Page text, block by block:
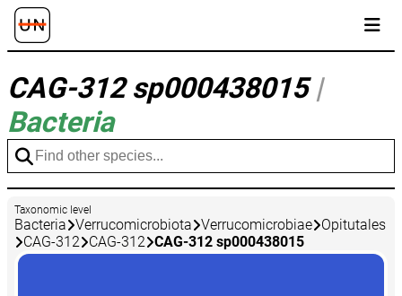
CAG-312 sp000438015|
Bacteria
Taxonomic level
Bacteria Verrucomicrobiota Verrucomicrobiae Opitutales
CAG-312 CAG-312 CAG-312 sp000438015